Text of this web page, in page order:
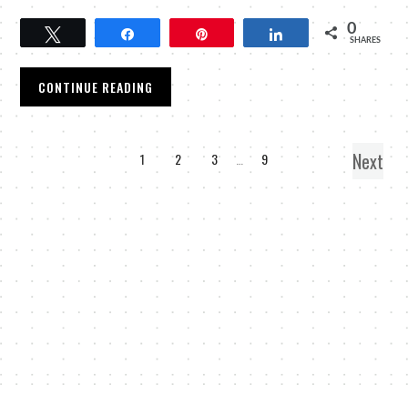
Share 0
SHARES
CONTINUE READING
1 2 3 9 Next